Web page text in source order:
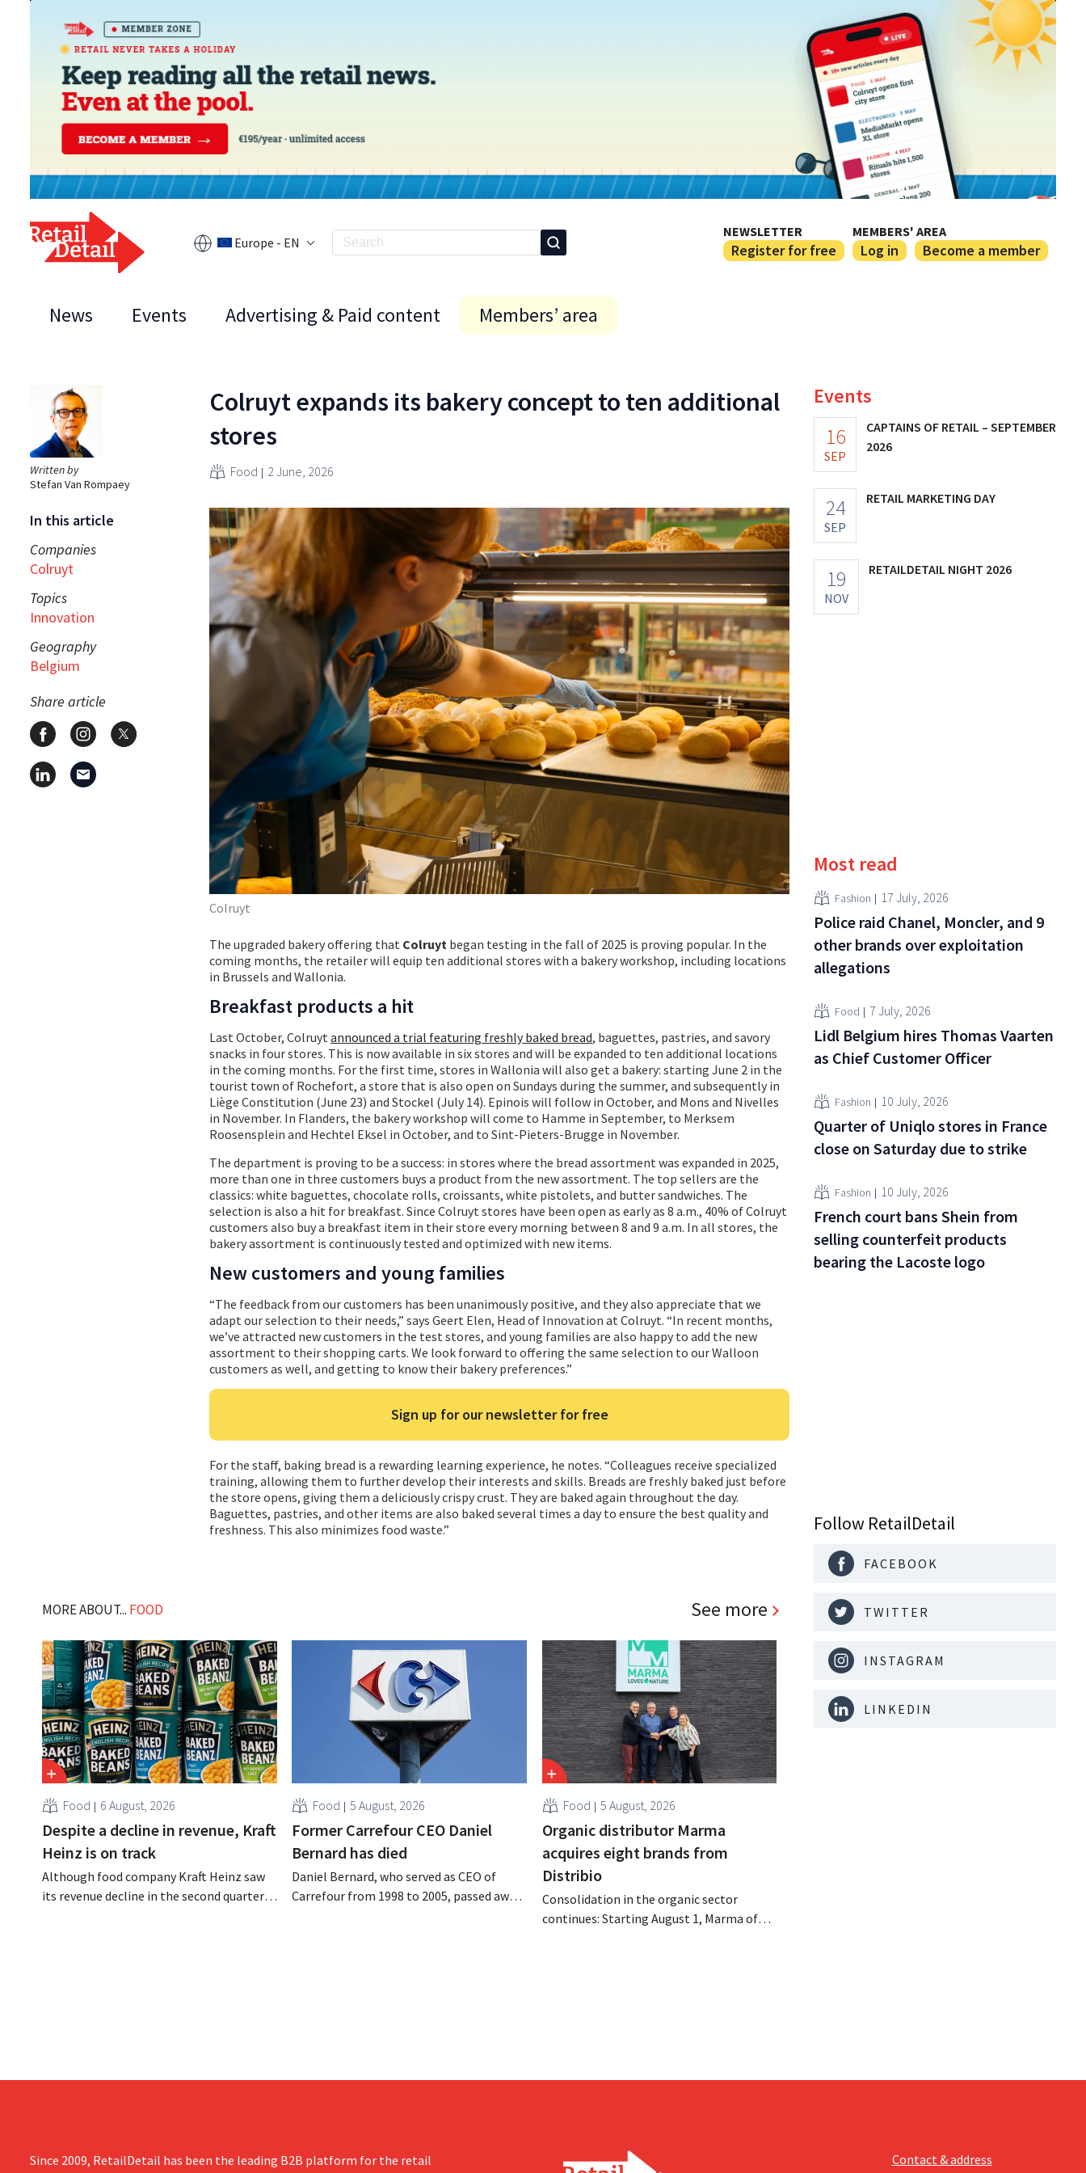
Europe - EN
NEWSLETTER
Register for free
MEMBERS' AREA
Log in Become a member
News Events Advertising & Paid content Members’ area
Written by
Stefan Van Rompaey
In this article
Companies
Colruyt
Topics
Innovation
Geography
Belgium
Share article
Colruyt expands its bakery concept to ten additional
stores
Food 2 June, 2026
Colruyt
The upgraded bakery offering that Colruyt began testing in the fall of 2025 is proving popular. In the
coming months, the retailer will equip ten additional stores with a bakery workshop, including locations
in Brussels and Wallonia.
Breakfast products a hit
Last October, Colruytannounced a trial featuring freshly baked bread, baguettes, pastries, and savory
snacks in four stores. This is now available in six stores and will be expanded to ten additional locations
in the coming months. For the first time, stores in Wallonia will also get a bakery: starting June 2 in the
tourist town of Rochefort, a store that is also open on Sundays during the summer, and subsequently in
Liège Constitution (June 23) and Stockel (July 14). Epinois will follow in October, and Mons and Nivelles
in November. In Flanders, the bakery workshop will come to Hamme in September, to Merksem
Roosensplein and Hechtel Eksel in October, and to Sint-Pieters-Brugge in November.
The department is proving to be a success: in stores where the bread assortment was expanded in 2025,
more than one in three customers buys a product from the new assortment. The top sellers are the
classics: white baguettes, chocolate rolls, croissants, white pistolets, and butter sandwiches. The
selection is also a hit for breakfast. Since Colruyt stores have been open as early as 8 a.m., 40% of Colruyt
customers also buy a breakfast item in their store every morning between 8 and 9 a.m. In all stores, the
bakery assortment is continuously tested and optimized with new items.
New customers and young families
“The feedback from our customers has been unanimously positive, and they also appreciate that we
adapt our selection to their needs,” says Geert Elen, Head of Innovation at Colruyt. “In recent months,
we’ve attracted new customers in the test stores, and young families are also happy to add the new
assortment to their shopping carts. We look forward to offering the same selection to our Walloon
customers as well, and getting to know their bakery preferences.”
Sign up for our newsletter for free
For the staff, baking bread is a rewarding learning experience, he notes. “Colleagues receive specialized
training, allowing them to further develop their interests and skills. Breads are freshly baked just before
the store opens, giving them a deliciously crispy crust. They are baked again throughout the day.
Baguettes, pastries, and other items are also baked several times a day to ensure the best quality and
freshness. This also minimizes food waste.”
MORE ABOUT... FOOD See more
Food 6 August, 2026
Despite a decline in revenue, Kraft
Heinz is on track
Although food company Kraft Heinz saw
its revenue decline in the second quarter,
Food 5 August, 2026
Former Carrefour CEO Daniel
Bernard has died
Daniel Bernard, who served as CEO of
Carrefour from 1998 to 2005, passed away
Food 5 August, 2026
Organic distributor Marma
acquires eight brands from
Distribio
Consolidation in the organic sector
continues: Starting August 1, Marma of
Events
16
SEP
CAPTAINS OF RETAIL – SEPTEMBER
2026
24
SEP
RETAIL MARKETING DAY
19
NOV
RETAILDETAIL NIGHT 2026
Most read
Fashion 17 July, 2026
Police raid Chanel, Moncler, and 9
other brands over exploitation
allegations
Food 7 July, 2026
Lidl Belgium hires Thomas Vaarten
as Chief Customer Officer
Fashion 10 July, 2026
Quarter of Uniqlo stores in France
close on Saturday due to strike
Fashion 10 July, 2026
French court bans Shein from
selling counterfeit products
bearing the Lacoste logo
Follow RetailDetail
FACEBOOK
TWITTER
INSTAGRAM
LINKEDIN
Since 2009, RetailDetail has been the leading B2B platform for the retail
Contact & address